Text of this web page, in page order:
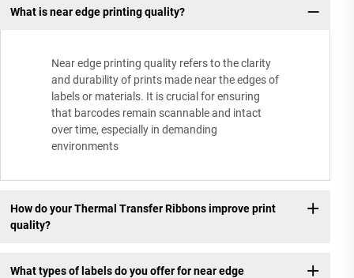
What is near edge printing quality?
Near edge printing quality refers to the clarity
and durability of prints made near the edges of
labels or materials. It is crucial for ensuring
that barcodes remain scannable and intact
over time, especially in demanding
environments
How do your Thermal Transfer Ribbons improve print
quality?
What types of labels do you offer for near edge